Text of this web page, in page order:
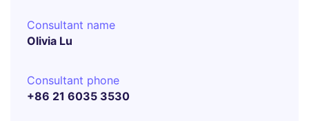
Consultant name
Olivia Lu
Consultant phone
+86 21 6035 3530